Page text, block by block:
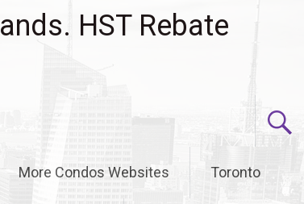
HST Rebate
More Condos Websites Toronto